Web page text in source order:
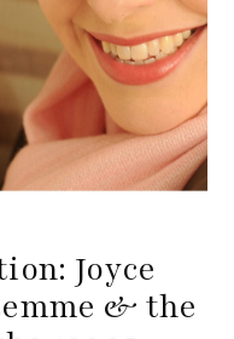
Joyce
& the